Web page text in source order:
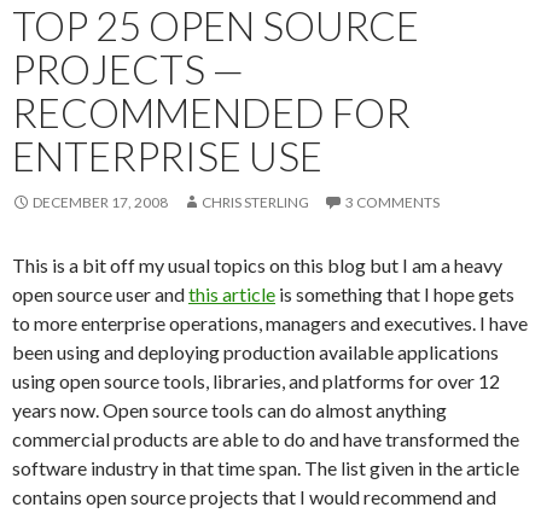
TOP 25 OPEN SOURCE
PROJECTS —
RECOMMENDED FOR
ENTERPRISE USE
DECEMBER 17, 2008 CHRIS STERLING 3 COMMENTS
This is a bit off my usual topics on this blog but I am a heavy
open source user andthis article is something that I hope gets
to more enterprise operations, managers and executives. I have
been using and deploying production available applications
using open source tools, libraries, and platforms for over 12
years now. Open source tools can do almost anything
commercial products are able to do and have transformed the
software industry in that time span. The list given in the article
contains open source projects that I would recommend and